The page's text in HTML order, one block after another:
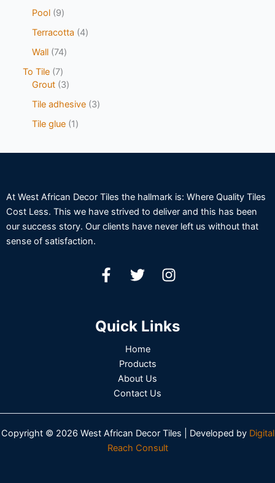
Pool 9
Terracotta
4
Wall 74
To Tile 7
Grout 3
Tile adhesive 3
Tile glue 1
At West African Decor Tiles the hallmark is: Where Quality Tiles
Cost Less. This we have strived to deliver and this has been
our success story. Our clients have never left us without that
sense of satisfaction.
Quick Links
Home
Products
About Us
Contact Us
Copyright © 2026 West African Decor Tiles | Developed by Digital
Reach Consult